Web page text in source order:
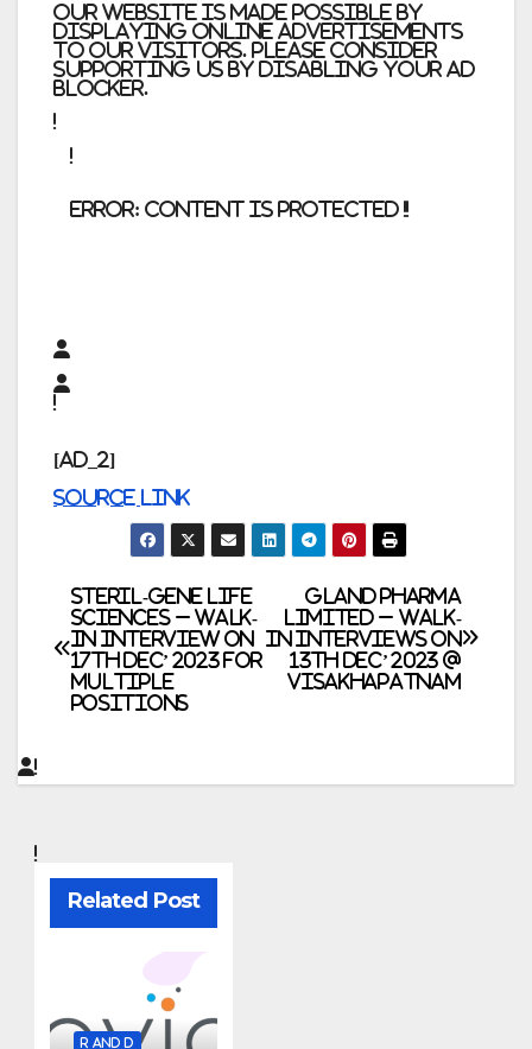
Our website is made possible by
displaying online advertisements
to our visitors. Please consider
supporting us by disabling your ad
blocker.
error: Content is protected !!
[ad_2]
Source link
Post
navigation
Gland Pharma
Limited – Walk-
In Interviews on
13th Dec’ 2023 @
Visakhapatnam
Steril-Gene Life
Sciences – Walk-
In Interview on
17th Dec’ 2023 for
Multiple
Positions
Related Post
R AND D